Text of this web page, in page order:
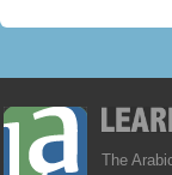
The